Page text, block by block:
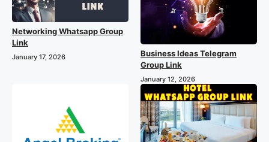
Networking Whatsapp Group
Link
January 17, 2026
Business Ideas Telegram
Group Link
January 12, 2026